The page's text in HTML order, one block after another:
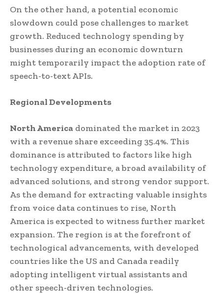
On the other hand, a potential economic
slowdown could pose challenges to market
growth. Reduced technology spending by
businesses during an economic downturn
might temporarily impact the adoption rate of
speech-to-text APIs.
Regional Developments
North America dominated the market in 2023
with a revenue share exceeding 35.4%. This
dominance is attributed to factors like high
technology expenditure, a broad availability of
advanced solutions, and strong vendor support.
As the demand for extracting valuable insights
from voice data continues to rise, North
America is expected to witness further market
expansion. The region is at the forefront of
technological advancements, with developed
countries like the US and Canada readily
adopting intelligent virtual assistants and
other speech-driven technologies.